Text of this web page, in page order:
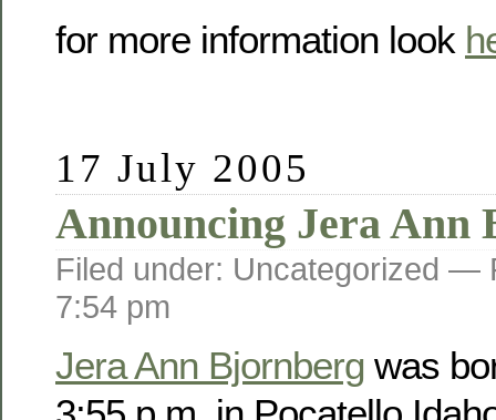
for more information look
17 July 2005
Announcing Jera Ann
Filed under: Uncategorized —
7:54 pm
Jera Ann Bjornberg was